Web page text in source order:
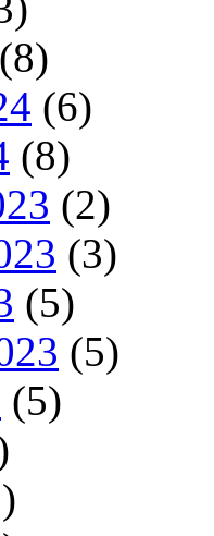
(8)
(6)
(8)
(2)
(3)
(5)
(5)
(5)